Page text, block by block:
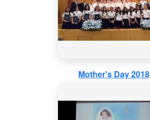
Mother's Day 2018